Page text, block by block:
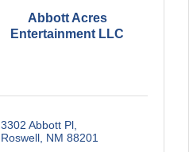
Abbott Acres
Entertainment LLC
3302 Abbott Pl
Roswell NM 88201